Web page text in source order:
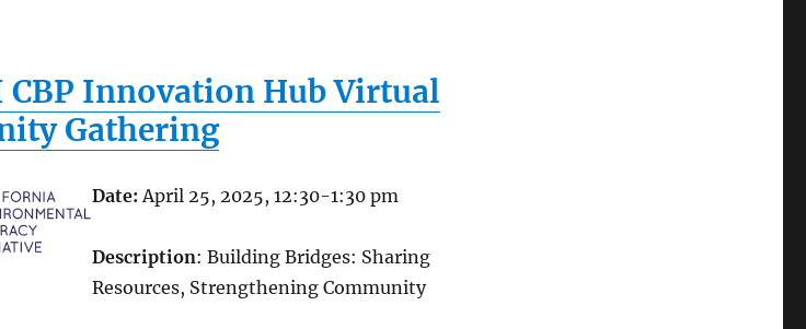
CBP Innovation Hub Virtual
Gathering
Date:April 25, 2025, 12:30-1:30 pm
Description: Building Bridges: Sharing
Resources, Strengthening Community